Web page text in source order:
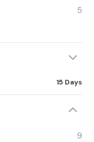
5
15 Days
9